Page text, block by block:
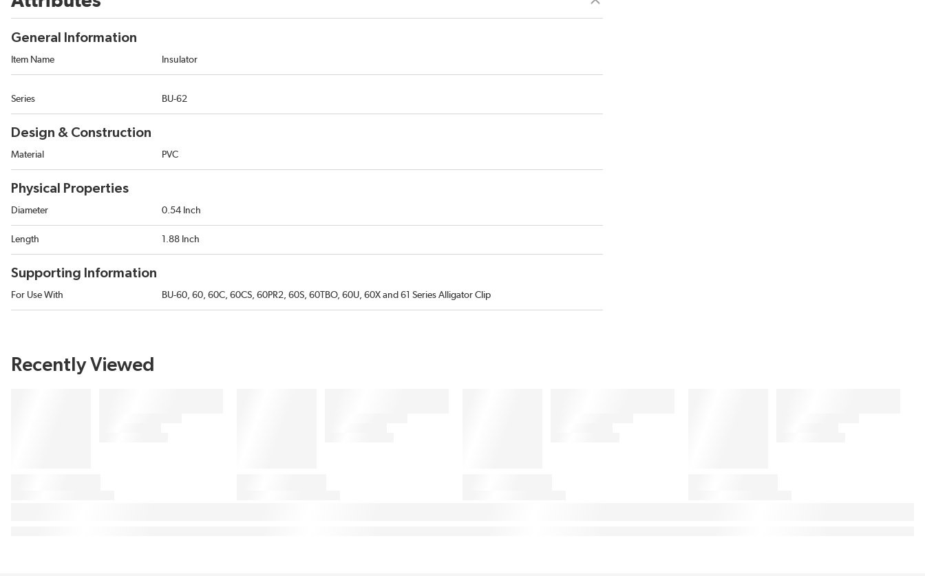
General Information
Item Name Insulator
Series BU-62
Design & Construction
Material PVC
Physical Properties
Diameter 0.54 Inch
Length 1.88 Inch
Supporting Information
For Use With BU-60, 60, 60C, 60CS, 60PR2, 60S, 60TBO, 60U, 60X and 61 Series Alligator Clip
Recently Viewed